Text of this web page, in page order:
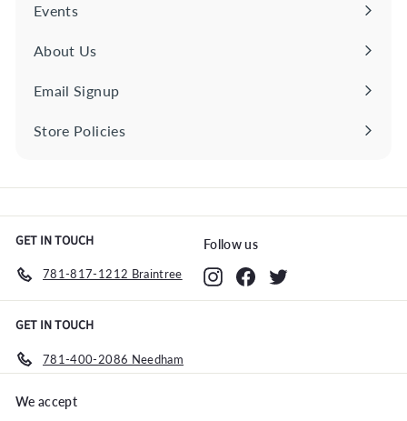
Events
About Us
Email Signup
Store Policies
Expand
GET IN TOUCH
781-817-1212 Braintree
Follow us
InstagramFacebookTwitter
GET IN TOUCH
781-400-2086 Needham
We accept